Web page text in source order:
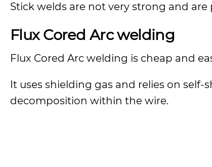
Stick welds are not very strong and
Flux Cored Arc welding
Flux Cored Arc welding is cheap and
It uses shielding gas and relies on
decomposition within the wire.